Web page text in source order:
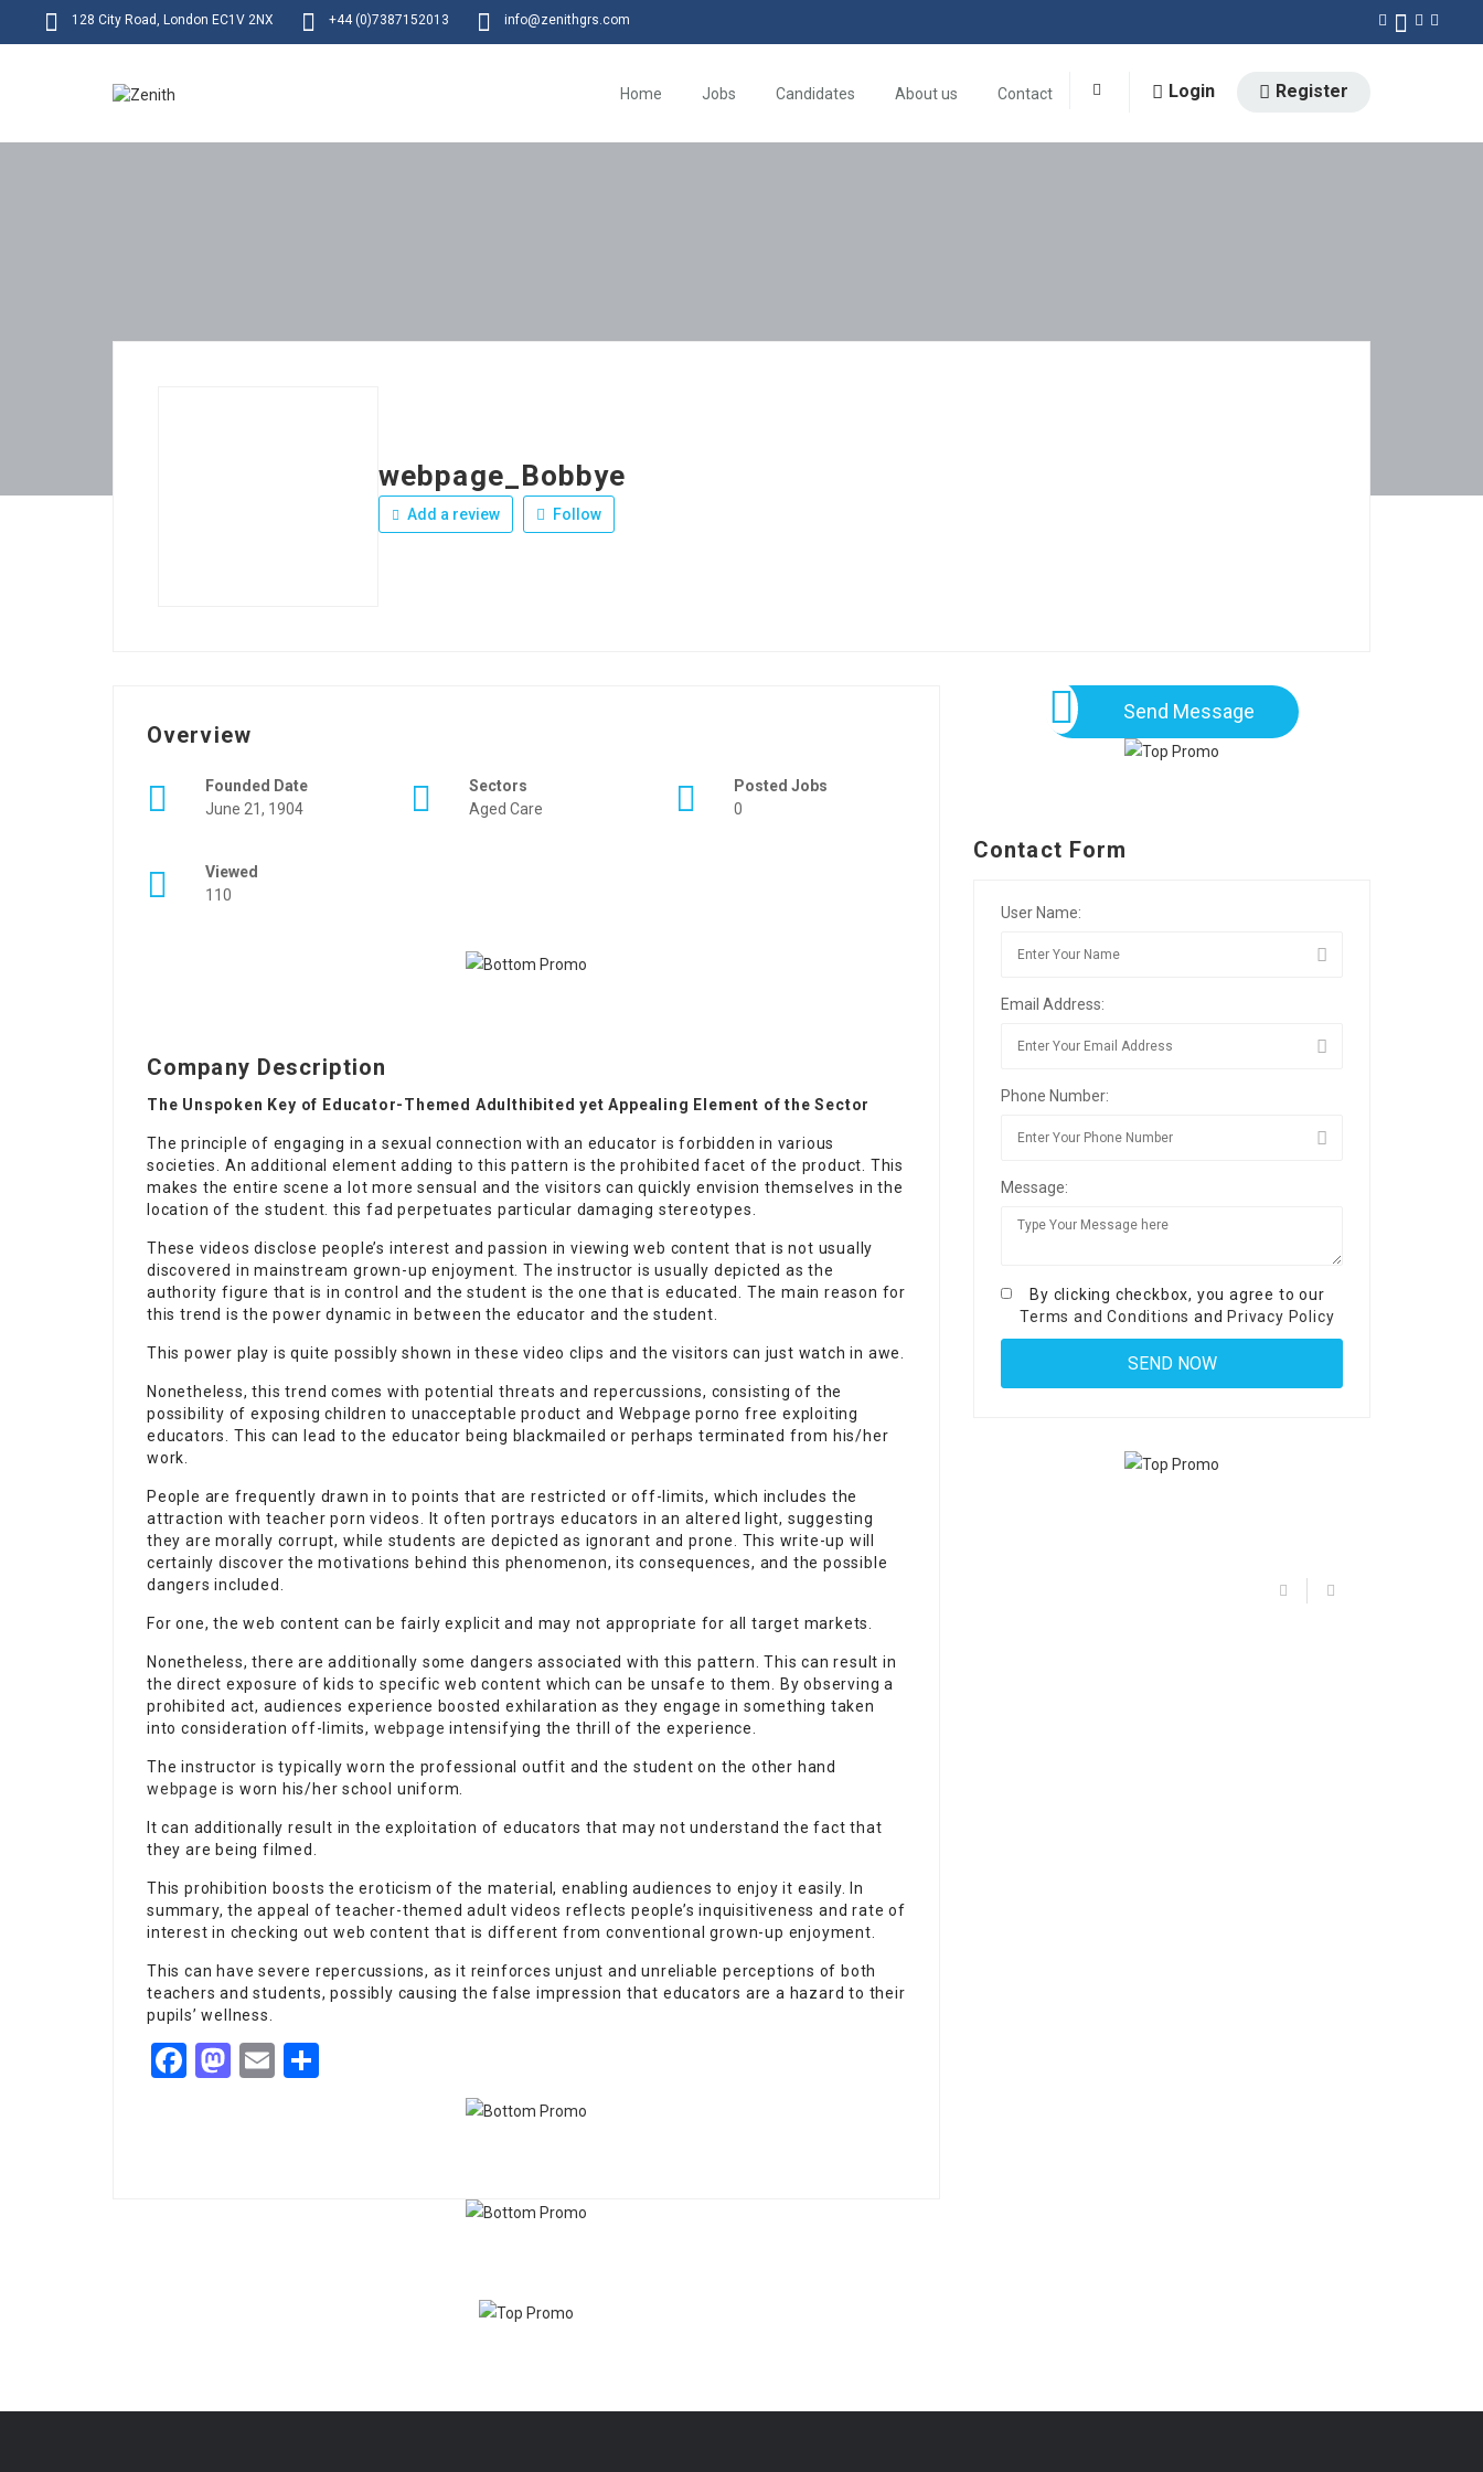
128 City Road, London EC1V 2NX +44 (0)7387152013 info@zenithgrs.com
Home Jobs Candidates About us Contact Login Register
webpage_Bobbye
Add a review Follow
Overview
Founded Date
June 21, 1904
Sectors
Aged Care
Posted Jobs
0
Viewed
110
Company Description
The Unspoken Key of Educator-Themed Adulthibited yet Appealing Element of the Sector
The principle of engaging in a sexual connection with an educator is forbidden in various
societies. An additional element adding to this pattern is the prohibited facet of the product. This
makes the entire scene a lot more sensual and the visitors can quickly envision themselves in the
location of the student. this fad perpetuates particular damaging stereotypes.
These videos disclose people’s interest and passion in viewing web content that is not usually
discovered in mainstream grown-up enjoyment. The instructor is usually depicted as the
authority figure that is in control and the student is the one that is educated. The main reason for
this trend is the power dynamic in between the educator and the student.
This power play is quite possibly shown in these video clips and the visitors can just watch in awe.
Nonetheless, this trend comes with potential threats and repercussions, consisting of the
possibility of exposing children to unacceptable product and Webpage porno free exploiting
educators. This can lead to the educator being blackmailed or perhaps terminated from his/her
work.
People are frequently drawn in to points that are restricted or off-limits, which includes the
attraction with teacher porn videos. It often portrays educators in an altered light, suggesting
they are morally corrupt, while students are depicted as ignorant and prone. This write-up will
certainly discover the motivations behind this phenomenon, its consequences, and the possible
dangers included.
For one, the web content can be fairly explicit and may not appropriate for all target markets.
Nonetheless, there are additionally some dangers associated with this pattern. This can result in
the direct exposure of kids to specific web content which can be unsafe to them. By observing a
prohibited act, audiences experience boosted exhilaration as they engage in something taken
into consideration off-limits, webpage intensifying the thrill of the experience.
The instructor is typically worn the professional outfit and the student on the other hand
webpage is worn his/her school uniform.
It can additionally result in the exploitation of educators that may not understand the fact that
they are being filmed.
This prohibition boosts the eroticism of the material, enabling audiences to enjoy it easily. In
summary, the appeal of teacher-themed adult videos reflects people’s inquisitiveness and rate of
interest in checking out web content that is different from conventional grown-up enjoyment.
This can have severe repercussions, as it reinforces unjust and unreliable perceptions of both
teachers and students, possibly causing the false impression that educators are a hazard to their
pupils’ wellness.
Facebook
Mastodon
Email
Send Message
Contact Form
User Name:
Email Address:
Phone Number:
Message:
By clicking checkbox, you agree to our
Terms and Conditions and Privacy Policy